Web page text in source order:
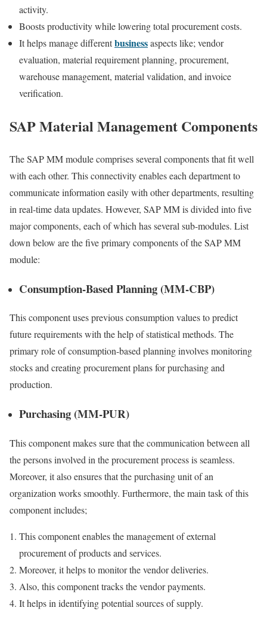
activity.
Boosts productivity while lowering total procurement costs.
It helps manage differentbusinessaspects like; vendor
evaluation, material requirement planning, procurement,
warehouse management, material validation, and invoice
verification.
SAP Material Management Components
The SAP MM module comprises several components that fit well
with each other. This connectivity enables each department to
communicate information easily with other departments, resulting
in real-time data updates. However, SAP MM is divided into five
major components, each of which has several sub-modules. List
down below are the five primary components of the SAP MM
module:
Consumption-Based Planning (MM-CBP)
This component uses previous consumption values to predict
future requirements with the help of statistical methods. The
primary role of consumption-based planning involves monitoring
stocks and creating procurement plans for purchasing and
production.
Purchasing (MM-PUR)
This component makes sure that the communication between all
the persons involved in the procurement process is seamless.
Moreover, it also ensures that the purchasing unit of an
organization works smoothly. Furthermore, the main task of this
component includes;
This component enables the management of external
procurement of products and services.
Moreover, it helps to monitor the vendor deliveries.
Also, this component tracks the vendor payments.
It helps in identifying potential sources of supply.